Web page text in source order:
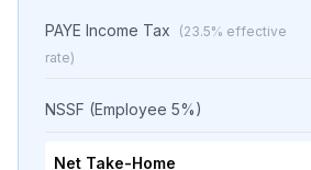
PAYE Income Tax (23.5% effective
rate)
NSSF (Employee 5%)
Net Take-Home